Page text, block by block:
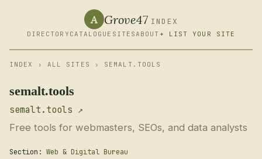
A Grove47 INDEX
DIRECTORY CATALOGUE SITESABOUT + LIST YOUR SITE
INDEX › ALL SITES › SEMALT.TOOLS
semalt.tools
semalt.tools ↗
Free tools for webmasters, SEOs, and data analysts
Section: Web & Digital Bureau